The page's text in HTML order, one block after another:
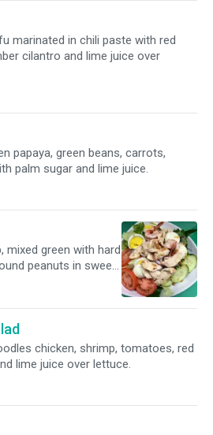
marinated in chili paste with red
cilantro and lime juice over
papaya, green beans, carrots,
palm sugar and lime juice.
mixed green with hard
peanuts in sweet
chicken, shrimp, tomatoes, red
lime juice over lettuce.